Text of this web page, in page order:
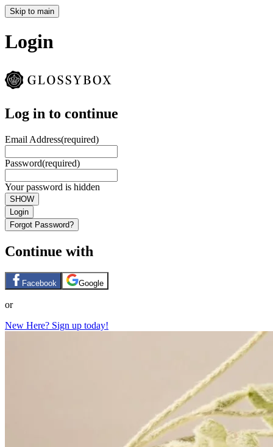
Skip to main
Login
Log in to continue
Email Address(required)
Password(required)
Your password is hidden
SHOW
Login
Forgot Password?
Continue with
Facebook Google
or
New Here? Sign up today!